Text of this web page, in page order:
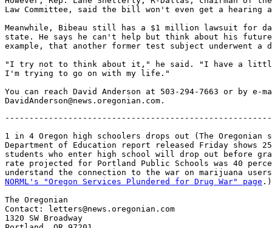
Law Committee, said the bill won't even get a hearing
Meanwhile, Bibeau still has a $1 million lawsuit for
state. He says he can't help but think about his
example, that another former test subject underwent a
"I try not to think about it," he said. "I have a
I'm trying to go on with my life."
You can reach David Anderson at 503-294-7663 or by e-
1 in 4 Oregon high schoolers drops out (The Oregonian
Department of Education report released Friday shows
students who enter high school will drop out before
rate projected for Portland Public Schools was 40
understand the connection to the war on marijuana
NORML's "Oregon Services Plundered for Drug War" page .)
The Oregonian
Contact: letters@news.oregonian.com
1320 SW Broadway